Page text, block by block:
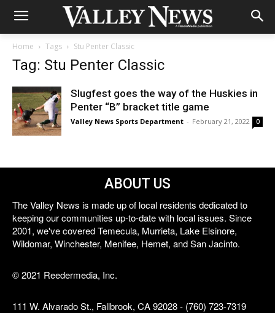
Home Tags Stu Penter Classic
Tag: Stu Penter Classic
Slugfest goes the way of the Huskies in
Penter “B” bracket title game
Valley News Sports Department - February 21, 2022 0
ABOUT US
The Valley News is made up of local residents dedicated to
keeping our communities up-to-date with local issues. Since
2001, we've covered Temecula, Murrieta, Lake Elsinore,
Wildomar, Winchester, Menifee, Hemet, and San Jacinto.
© 2021 Reedermedia, Inc.
111 W. Alvarado St., Fallbrook, CA 92028 - (760) 723-7319